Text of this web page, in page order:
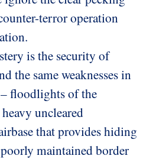
terror operation
is the security of
the same weaknesses in
floodlights of the
uncleared
that provides hiding
maintained border